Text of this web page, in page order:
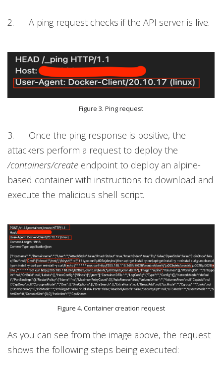
2. A ping request checks if the API server is live.
Figure 3. Ping request
3. Once the ping response is positive, the
attackers perform a request to deploy the
/containers/create endpoint to deploy an alpine-
based container with instructions to download and
execute the malicious shell script.
Figure 4. Container creation request
As you can see from the image above, the request
shows the following steps being executed: